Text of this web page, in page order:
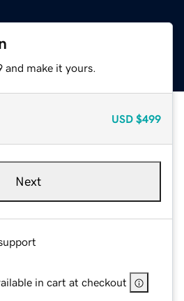
make it yours.
USD $499
Next
in cart at checkout